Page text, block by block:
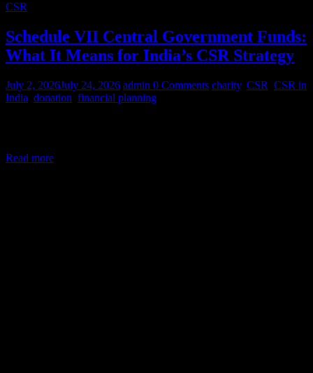
CSR
Schedule VII Central Government Funds:
What It Means for India’s CSR Strategy
July 2, 2026July 24, 2026 admin 0 Comments charity, CSR CSR in
India donation financial planning
Read more